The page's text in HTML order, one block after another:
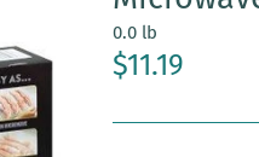
0.0 lb
$11.19